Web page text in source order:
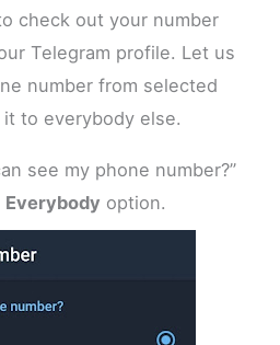
check out your number
Telegram profile. Let us
number from selected
to everybody else.
see my phone number?”
Everybody option.